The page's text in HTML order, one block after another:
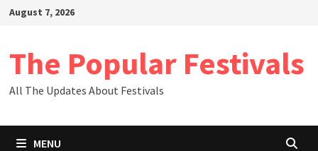
SkipAugust 7, 2026
The Popular Festivals
All The Updates About Festivals
MENU